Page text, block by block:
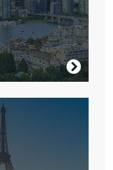
about their own
the heart of France
and build your